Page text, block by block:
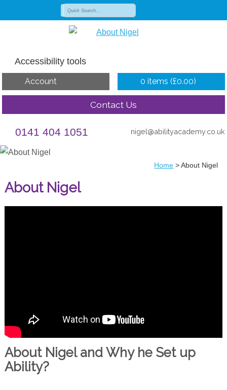
Accessibility tools
0 items (£0.00)
Account
Contact Us
0141 404 1051 nigel@abilityacademy.co.uk
Home >About Nigel
About Nigel
About Nigel and Why he Set up
Ability?